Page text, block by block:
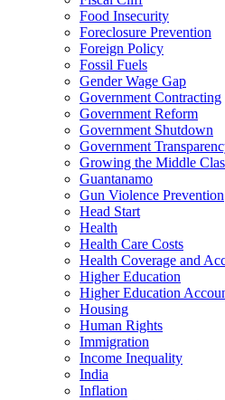
Food Insecurity
Foreclosure Prevention
Foreign Policy
Fossil Fuels
Gender Wage Gap
Government Contracting
Government Reform
Government Shutdown
Government
Growing the Middle
Guantanamo
Gun Violence Prevention
Head Start
Health
Health Care Costs
Health Coverage and
Higher Education
Higher Education
Housing
Human Rights
Immigration
Income Inequality
India
Inflation